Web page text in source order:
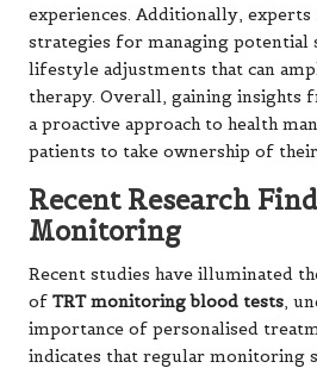
experiences. Additionally,
strategies for managing potential
lifestyle adjustments that can
therapy. Overall, gaining insights
a proactive approach to health
patients to take ownership of
Recent Research
Monitoring
Recent studies have illuminated
of TRT monitoring blood tests,
importance of personalised
indicates that regular monitoring